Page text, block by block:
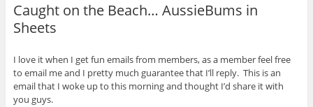
Caught on the Beach… AussieBums in
Sheets
I love it when I get fun emails from members, as a member feel free
to email me and I pretty much guarantee that I’ll reply. This is an
email that I woke up to this morning and thought I’d share it with
you guys.